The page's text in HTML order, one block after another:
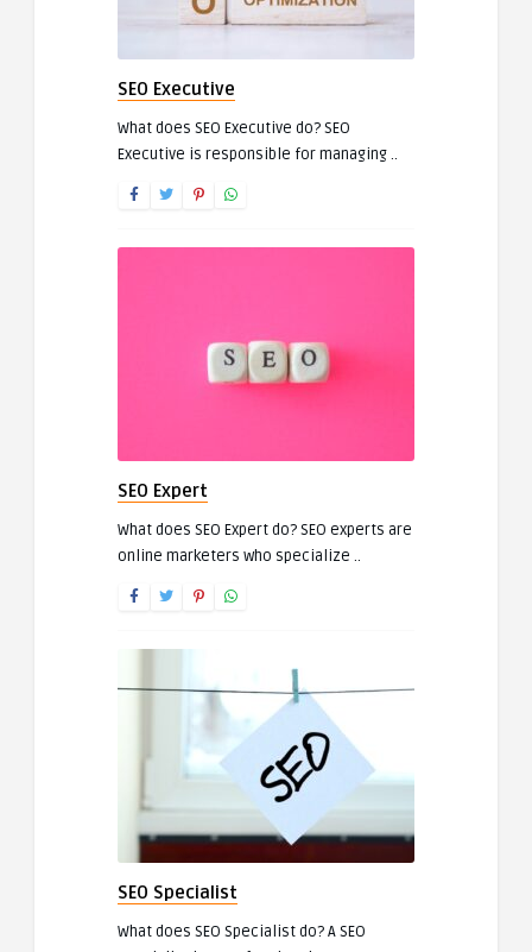
SEO Executive
What does SEO Executive do? SEO
Executive is responsible for managing ..
SEO Expert
What does SEO Expert do? SEO experts are
online marketers who specialize ..
SEO Specialist
What does SEO Specialist do? A SEO